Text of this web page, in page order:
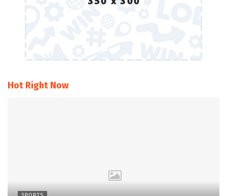
Hot Right Now